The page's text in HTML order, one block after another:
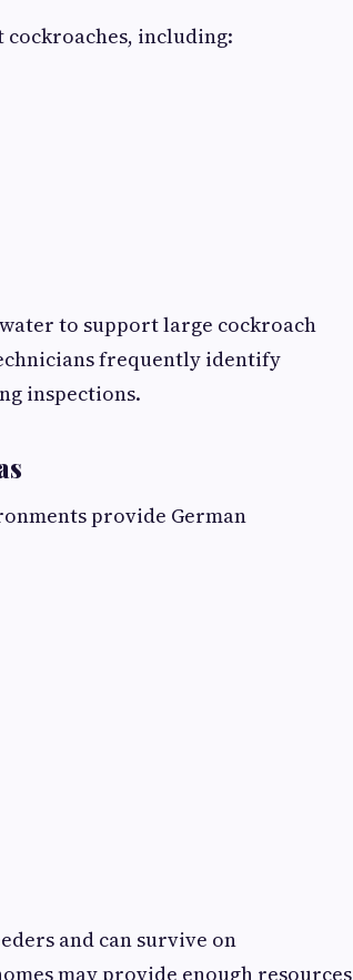
including:
to support large cockroach
frequently identify
inspections.
provide German
and can survive on
may provide enough resources